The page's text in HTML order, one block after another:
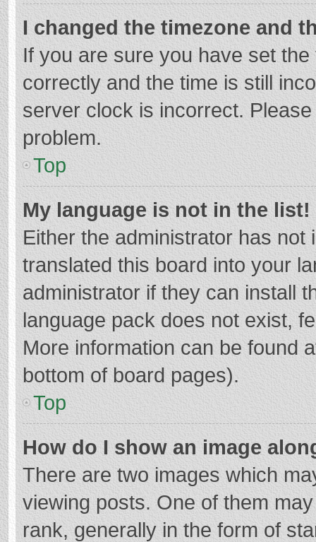
I changed the timezone and
If you are sure you have set
correctly and the time is still
server clock is incorrect.
problem.
Top
My language is not in the list!
Either the administrator has
translated this board into your
administrator if they can install
language pack does not exist,
More information can be found
bottom of board pages).
Top
How do I show an image
There are two images which
viewing posts. One of them
rank, generally in the form of